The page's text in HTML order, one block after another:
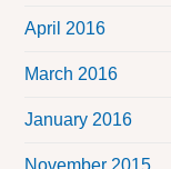
April 2016
March 2016
January 2016
November 2015